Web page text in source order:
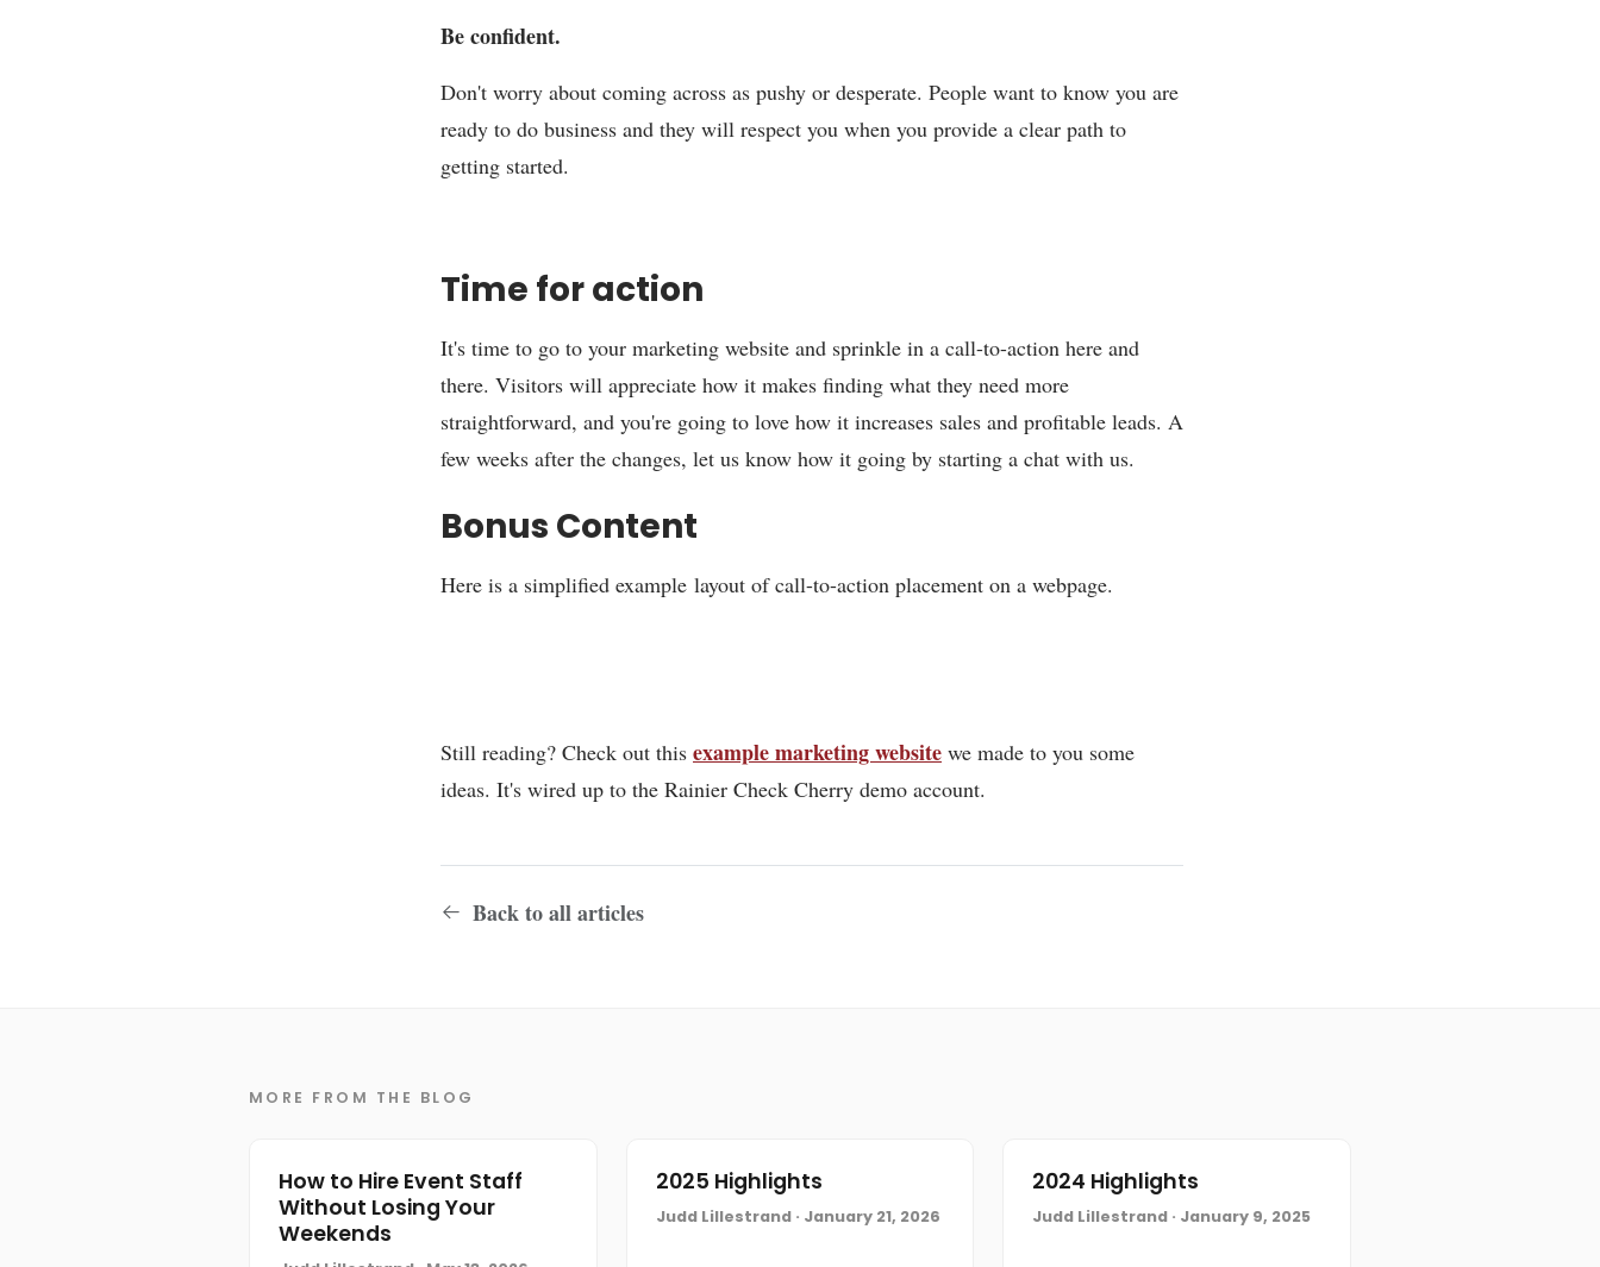
Be confident.
Don't worry about coming across as pushy or desperate. People want to know you are
ready to do business and they will respect you when you provide a clear path to
getting started.
Time for action
It's time to go to your marketing website and sprinkle in a call-to-action here and
there. Visitors will appreciate how it makes finding what they need more
straightforward, and you're going to love how it increases sales and profitable leads. A
few weeks after the changes, let us know how it going by starting a chat with us.
Bonus Content
Here is a simplified example layout of call-to-action placement on a webpage.
Still reading? Check out this example marketing website we made to you some
ideas. It's wired up to the Rainier Check Cherry demo account.
Back to all articles
MORE FROM THE BLOG
How to Hire Event Staff
Without Losing Your
Weekends
2025 Highlights
Judd Lillestrand · January 21, 2026
2024 Highlights
Judd Lillestrand · January 9, 2025